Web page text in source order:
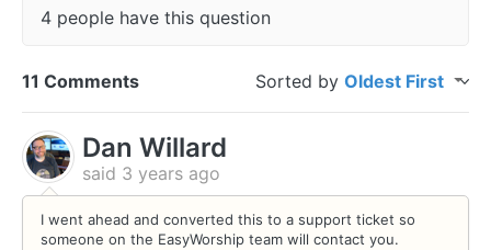
4 people have this question
11 Comments Sorted by Oldest First
Dan Willard
said 3 years ago
I went ahead and converted this to a support ticket so
someone on the EasyWorship team will contact you.